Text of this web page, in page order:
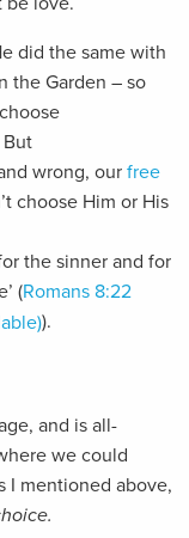
did the same with
the Garden – so
But
wrong, ourfree
choose Him or His
the sinner and for
(Romans 8:22
).
and is all-
we could
I mentioned above,